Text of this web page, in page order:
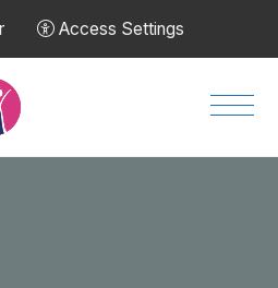
Access Settings